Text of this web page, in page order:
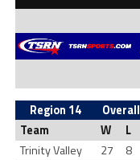
Region 14 Overall
Team
W L
Trinity Valley
27 8